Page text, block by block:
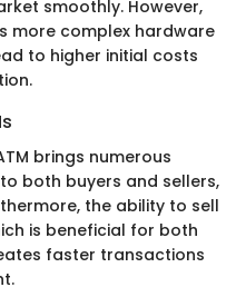
smoothly. However,
more complex hardware
to higher initial costs
brings numerous
both buyers and sellers,
the ability to sell
is beneficial for both
faster transactions